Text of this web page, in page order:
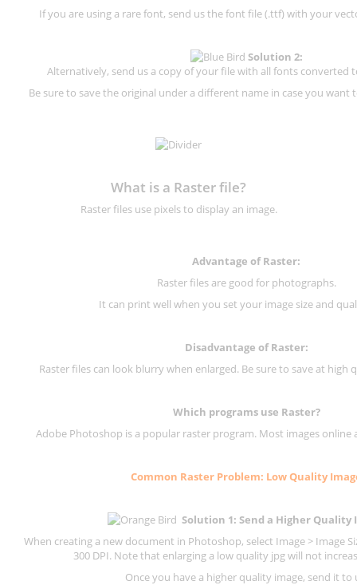
If you are using a rare font, send us the font file (.ttf) with your
Solution 2:
Alternatively, send us a copy of your file with all fonts converted
Be sure to save the original under a different name in case you
What is a Raster file?
Raster files use pixels to display an image.
Advantage of Raster:
Raster files are good for photographs.
It can print well when you set your image size and
Disadvantage ofRaster:
Raster files can look blurry when enlarged. Be sure to save at high
Which programs use Raster?
Adobe Photoshop is a popular raster program. Most images online
Common Raster Problem: Low Quality
Solution 1: Send a Higher Quality
When creating a new document in Photoshop, select Image > Image
300 DPI. Note that enlarging a low quality jpg will not
Once you have a higher quality image, send it to